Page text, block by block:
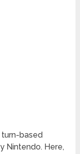
turn-based
Nintendo. Here,